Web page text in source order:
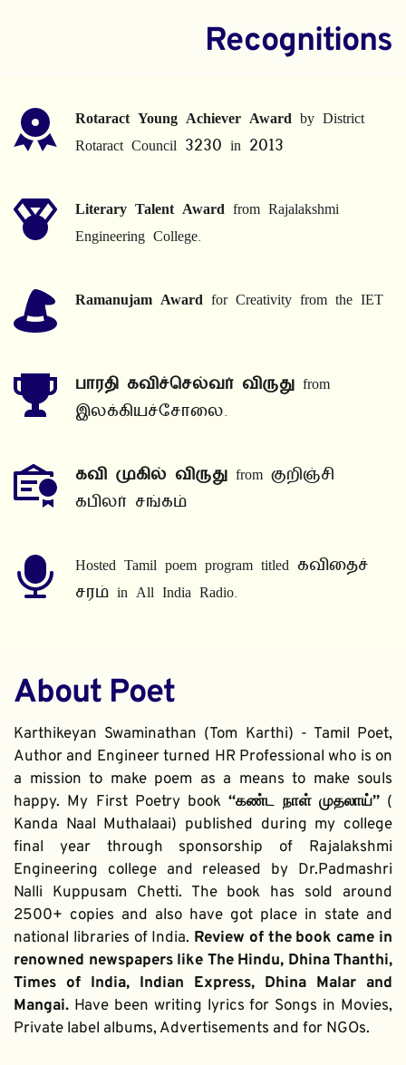
Recognitions
Rotaract Young Achiever Award by District
Rotaract Council 3230 in 2013
Literary Talent Award from Rajalakshmi
Engineering College.
Ramanujam Award for Creativity from the IET
பாரதி கவிச்செல்வர் விருது from
இலக்கியச்சோலை.
கவி முகில் விருது from குறிஞ்சி
கபிலர் சங்கம்
Hosted Tamil poem program titled கவிதைச்
சரம் in All India Radio.
About Poet
Karthikeyan Swaminathan (Tom Karthi) - Tamil Poet,
Author and Engineer turned HR Professional who is on
a mission to make poem as a means to make souls
happy. My First Poetry book “கண்ட நாள் முதலாய்” (
Kanda Naal Muthalaai) published during my college
final year through sponsorship of Rajalakshmi
Engineering college and released by Dr.Padmashri
Nalli Kuppusam Chetti. The book has sold around
2500+ copies and also have got place in state and
national libraries of India. Review of the book came in
renowned newspapers like The Hindu, Dhina Thanthi,
Times of India, Indian Express, Dhina Malar and
Mangai. Have been writing lyrics for Songs in Movies,
Private label albums, Advertisements and for NGOs.